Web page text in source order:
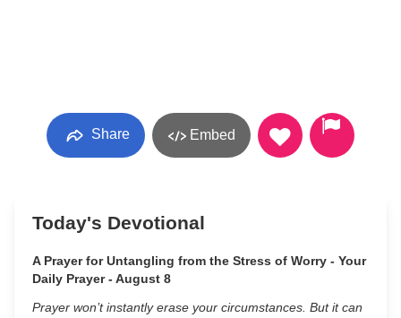
Share Embed
Today's Devotional
A Prayer for Untangling from the Stress of Worry - Your
Daily Prayer - August 8
Prayer won’t instantly erase your circumstances. But it can